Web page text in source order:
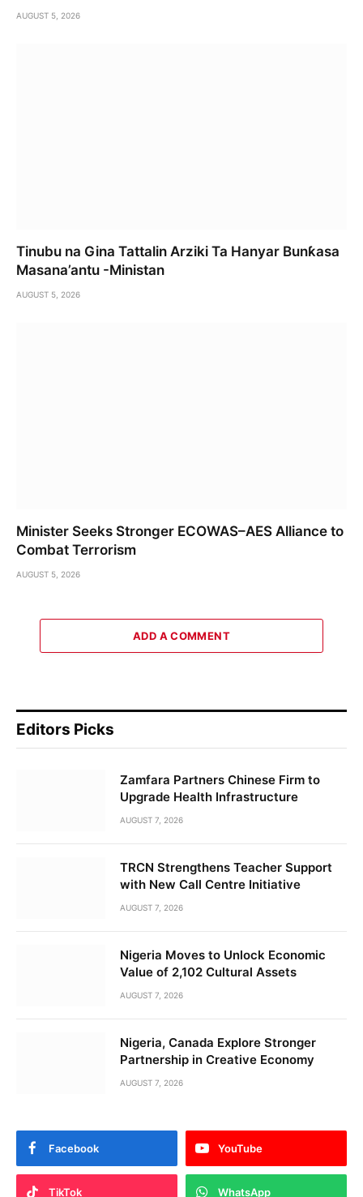
AUGUST 5, 2026
Tinubu na Gina Tattalin Arziki Ta Hanyar Bunƙasa
Masana’antu -Ministan
AUGUST 5, 2026
Minister Seeks Stronger ECOWAS–AES Alliance to
Combat Terrorism
AUGUST 5, 2026
ADD A COMMENT
Editors Picks
Zamfara Partners Chinese Firm to
Upgrade Health Infrastructure
AUGUST 7, 2026
TRCN Strengthens Teacher Support
with New Call Centre Initiative
AUGUST 7, 2026
Nigeria Moves to Unlock Economic
Value of 2,102 Cultural Assets
AUGUST 7, 2026
Nigeria, Canada Explore Stronger
Partnership in Creative Economy
AUGUST 7, 2026
Facebook YouTube
TikTok WhatsApp